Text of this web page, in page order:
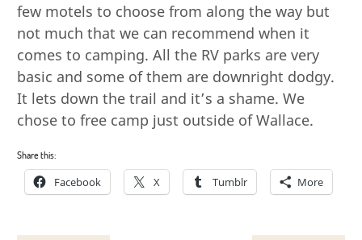
few motels to choose from along the way but
not much that we can recommend when it
comes to camping. All the RV parks are very
basic and some of them are downright dodgy.
It lets down the trail and it’s a shame. We
chose to free camp just outside of Wallace.
Share this:
Facebook X Tumblr More